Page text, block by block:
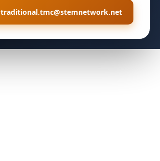
traditional.tmc@stemnetwork.net